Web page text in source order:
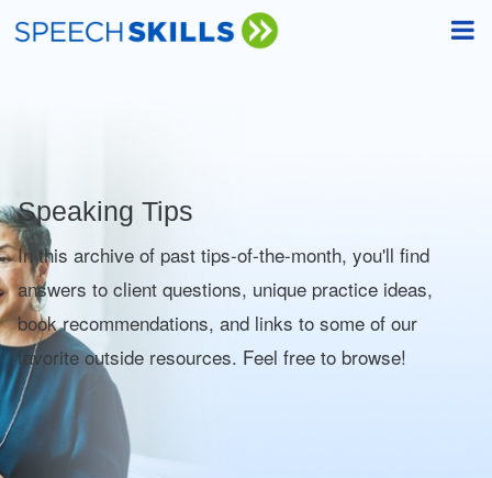
Speaking Tips
In this archive of past tips-of-the-month, you'll find
answers to client questions, unique practice ideas,
book recommendations, and links to some of our
favorite outside resources. Feel free to browse!